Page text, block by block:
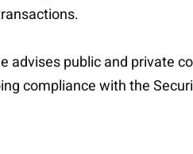
advises public and private
compliance with the